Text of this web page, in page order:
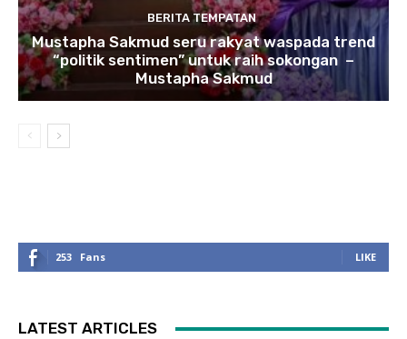
BERITA TEMPATAN
Mustapha Sakmud seru rakyat waspada trend
“politik sentimen” untuk raih sokongan –
Mustapha Sakmud
253 Fans LIKE
LATEST ARTICLES